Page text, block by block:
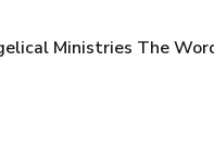
Ministries The